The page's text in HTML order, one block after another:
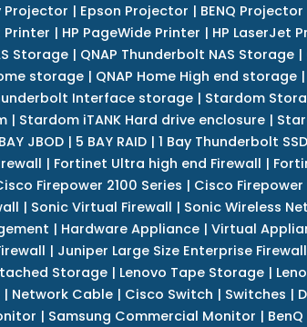
Projector | Epson Projector | BENQ Projector
Printer | HP PageWide Printer | HP LaserJet
Storage | QNAP Thunderbolt NAS Storage |
storage | QNAP Home High end storage |
Interface storage | Stardom
| Stardom iTANK Hard drive enclosure|
JBOD| 5 BAY RAID| 1 Bay Thunderbolt SSD
| Fortinet Ultra high end Firewall |
Firepower 2100 Series | Cisco Firepower
| Sonic Virtual Firewall | Sonic Wireless
| Hardware Appliance | Virtual
| Juniper Large Size Enterprise Firewall
Storage | Lenovo Tape Storage |
| Network Cable| Cisco Switch | Switches |
| Samsung Commercial Monitor |